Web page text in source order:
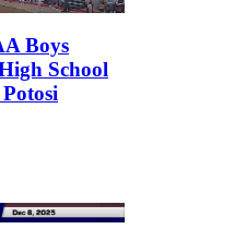
Boys
School